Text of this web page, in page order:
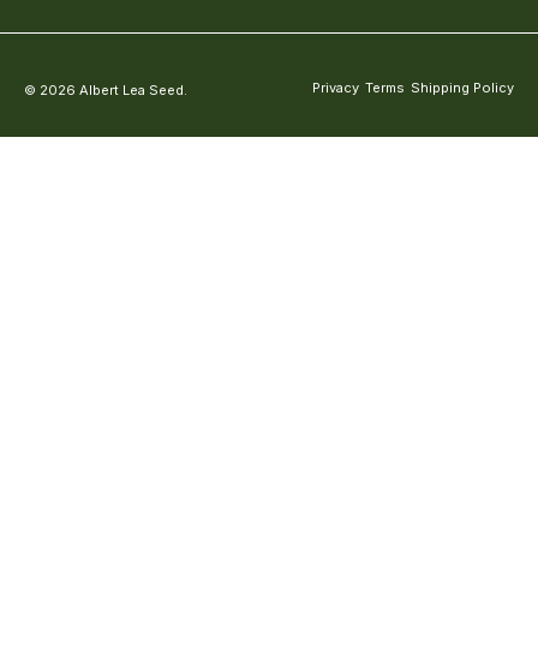
© 2026 Albert Lea Seed. Privacy Terms Shipping Policy